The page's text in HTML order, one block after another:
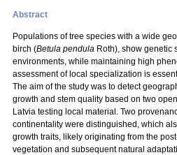
Abstract
Populations of tree species with a wide
birch (Betula pendula Roth), show genetic
environments, while maintaining high
assessment of local specialization is
The aim of the study was to detect
growth and stem quality based on two
Latvia testing local material. Two
continentality were distinguished, which
growth traits, likely originating from the
vegetation and subsequent natural